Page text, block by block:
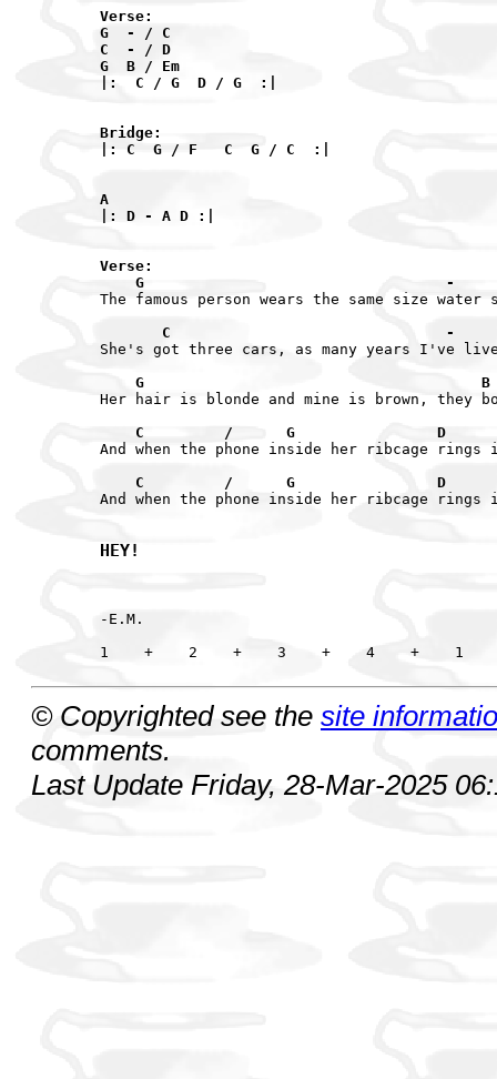
Verse:
G  - / C
C  - / D
G  B / Em
|:  C / G  D / G  :|
Bridge:
|: C  G / F   C  G / C  :|
A
|: D - A D :|
Verse:
G                                  -
The famous person wears the same size water
C                               -
She's got three cars, as many years I've
G                                      B
Her hair is blonde and mine is brown, they
C         /      G                D
And when the phone inside her ribcage
C         /      G                D
And when the phone inside her ribcage
HEY!
-E.M.
© Copyrighted see the site
comments.
Last Update Friday, 28-Mar-2025